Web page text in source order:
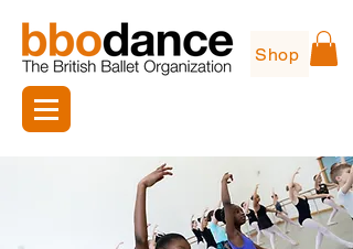
Shop